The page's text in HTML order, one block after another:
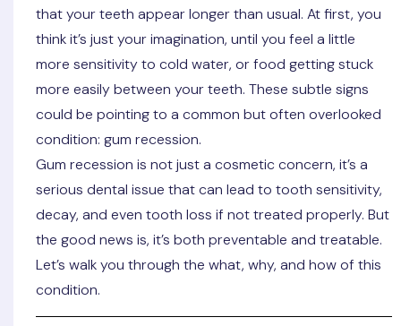
that your teeth appear longer than usual. At first, you
think it’s just your imagination, until you feel a little
more sensitivity to cold water, or food getting stuck
more easily between your teeth. These subtle signs
could be pointing to a common but often overlooked
condition: gum recession.
Gum recession is not just a cosmetic concern, it’s a
serious dental issue that can lead to tooth sensitivity,
decay, and even tooth loss if not treated properly. But
the good news is, it’s both preventable and treatable.
Let’s walk you through the what, why, and how of this
condition.